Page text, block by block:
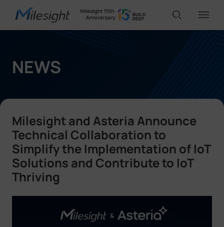
IoT Products
Solutions
Support
Partners
NEWS
Milesight and Asteria Announce
Technical Collaboration to
Simplify the Implementation of IoT
Solutions and Contribute to IoT
Thriving